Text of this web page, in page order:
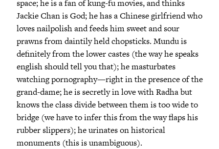
space; he is a fan of kung-fu movies, and thinks
Jackie Chan is God; he has a Chinese girlfriend who
loves nailpolish and feeds him sweet and sour
prawns from daintily held chopsticks. Mundu is
definitely from the lower castes (the way he speaks
english should tell you that); he masturbates
watching pornography—right in the presence of the
grand-dame; he is secretly in love with Radha but
knows the class divide between them is too wide to
bridge (we have to infer this from the way flaps his
rubber slippers); he urinates on historical
monuments (this is unambiguous).